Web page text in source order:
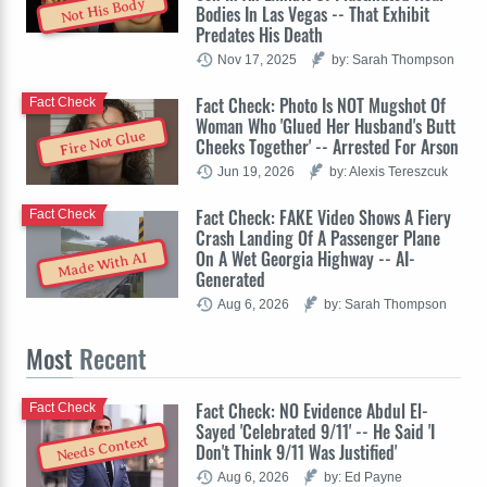
Not His Body Bodies In Las Vegas -- That Exhibit
Predates His Death
Nov 17, 2025 by: Sarah Thompson
Fire Not Glue
Fact Check: Photo Is NOT Mugshot Of
Woman Who 'Glued Her Husband's Butt
Cheeks Together' -- Arrested For Arson
Fact Check
Jun 19, 2026 by: Alexis Tereszcuk
Made With AI
Fact Check: FAKE Video Shows A Fiery
Crash Landing Of A Passenger Plane
On A Wet Georgia Highway -- AI-
Generated
Fact Check
Aug 6, 2026 by: Sarah Thompson
Most Recent
Needs Context
Fact Check: NO Evidence Abdul El-
Sayed 'Celebrated 9/11' -- He Said 'I
Don't Think 9/11 Was Justified'
Fact Check
Aug 6, 2026 by: Ed Payne